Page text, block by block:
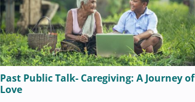
Past Public Talk- Caregiving: A Journey of
Love